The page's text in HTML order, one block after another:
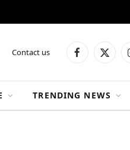
Contact us Facebook
X
TRENDING NEWS